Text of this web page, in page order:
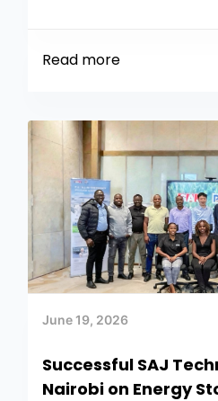
Read more
June 19, 2026
Successful SAJ
Nairobi on Energy